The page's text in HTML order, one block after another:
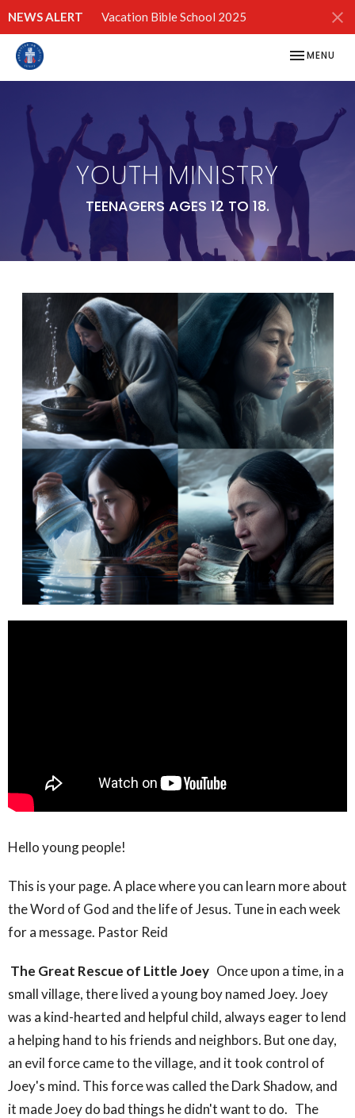
NEWS ALERT Vacation Bible School 2025
TOGGLE
MENU
YOUTH MINISTRY
TEENAGERS AGES 12 TO 18.
Hello young people!
This is your page. A place where you can learn more about
the Word of God and the life of Jesus. Tune in each week
for a message. Pastor Reid
The Great Rescue of Little Joey Once upon a time, in a
small village, there lived a young boy named Joey. Joey
was a kind-hearted and helpful child, always eager to lend
a helping hand to his friends and neighbors. But one day,
an evil force came to the village, and it took control of
Joey's mind. This force was called the Dark Shadow, and
it made Joey do bad things he didn't want to do. The